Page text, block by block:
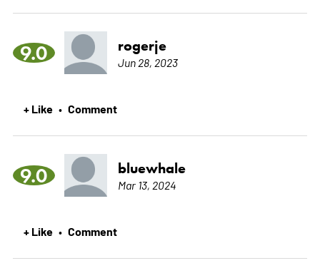
9.0 rogerje
Jun 28, 2023
+ Like • Comment
9.0 bluewhale
Mar 13, 2024
+ Like • Comment